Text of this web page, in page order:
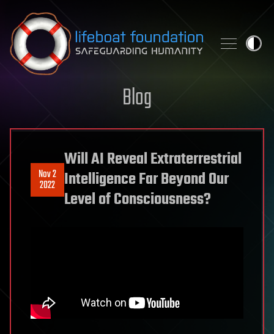
Skip to content
Blog
Nov 2
2022
Will AI Reveal Extraterrestrial
Intelligence Far Beyond Our
Level of Consciousness?